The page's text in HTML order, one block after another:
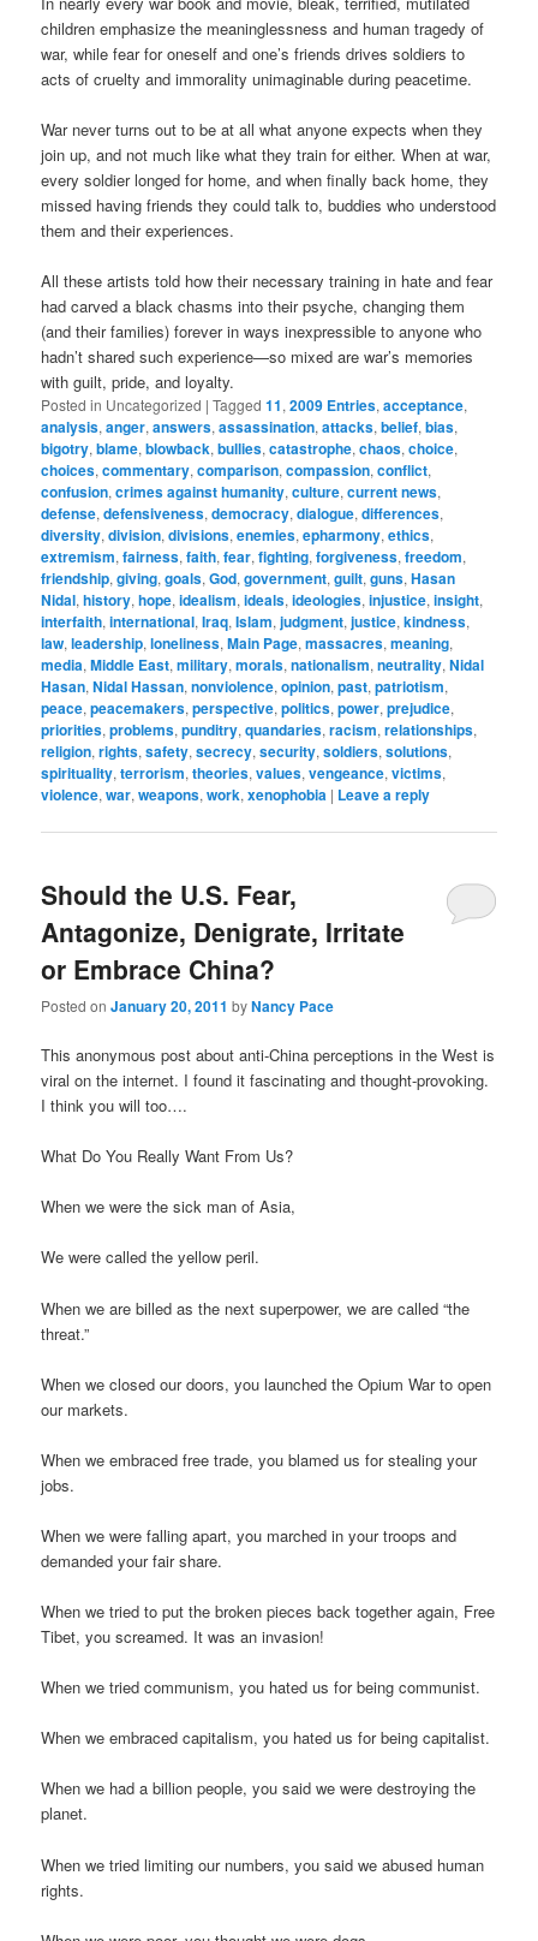
children emphasize the meaninglessness and human tragedy of
war, while fear for oneself and one’s friends drives soldiers to
acts of cruelty and immorality unimaginable during peacetime.
War never turns out to be at all what anyone expects when they
join up, and not much like what they train for either. When at war,
every soldier longed for home, and when finally back home, they
missed having friends they could talk to, buddies who understood
them and their experiences.
All these artists told how their necessary training in hate and fear
had carved a black chasms into their psyche, changing them
(and their families) forever in ways inexpressible to anyone who
hadn’t shared such experience—so mixed are war’s memories
with guilt, pride, and loyalty.
Posted in Uncategorized |Tagged 11,2009 Entries,acceptance,
analysis,anger,answers,assassination,attacks,belief,bias,
bigotry,blame,blowback,bullies,catastrophe,chaos,choice,
choices,commentary,comparison,compassion,conflict,
confusion,crimes against humanity,culture,current news,
defense,defensiveness,democracy,dialogue,differences,
diversity,division,divisions,enemies,epharmony,ethics,
extremism,fairness,faith,fear,fighting,forgiveness,freedom,
friendship,giving,goals,God,government,guilt,guns,Hasan
Nidal,history,hope,idealism,ideals,ideologies,injustice,insight,
interfaith,international,Iraq,Islam,judgment,justice,kindness,
law,leadership,loneliness,Main Page,massacres,meaning,
media,Middle East,military,morals,nationalism,neutrality,Nidal
Hasan,Nidal Hassan,nonviolence,opinion,past,patriotism,
peace,peacemakers,perspective,politics,power,prejudice,
priorities,problems,punditry,quandaries,racism,relationships,
religion,rights,safety,secrecy,security,soldiers,solutions,
spirituality,terrorism,theories,values,vengeance,victims,
violence,war,weapons,work,xenophobia | Leave a reply
Should the U.S. Fear,
Antagonize, Denigrate, Irritate
or Embrace China?
Posted onJanuary 20, 2011 byNancy Pace
This anonymous post about anti-China perceptions in the West is
viral on the internet. I found it fascinating and thought-provoking.
I think you will too….
What Do You Really Want From Us?
When we were the sick man of Asia,
We were called the yellow peril.
When we are billed as the next superpower, we are called “the
threat.”
When we closed our doors, you launched the Opium War to open
our markets.
When we embraced free trade, you blamed us for stealing your
jobs.
When we were falling apart, you marched in your troops and
demanded your fair share.
When we tried to put the broken pieces back together again, Free
Tibet, you screamed. It was an invasion!
When we tried communism, you hated us for being communist.
When we embraced capitalism, you hated us for being capitalist.
When we had a billion people, you said we were destroying the
planet.
When we tried limiting our numbers, you said we abused human
rights.